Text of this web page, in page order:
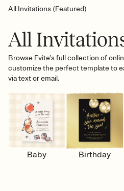
All Invitations (Featured)
All
Browse Evite's full collection of
customize the perfect template to
via text or email.
Baby Birthday